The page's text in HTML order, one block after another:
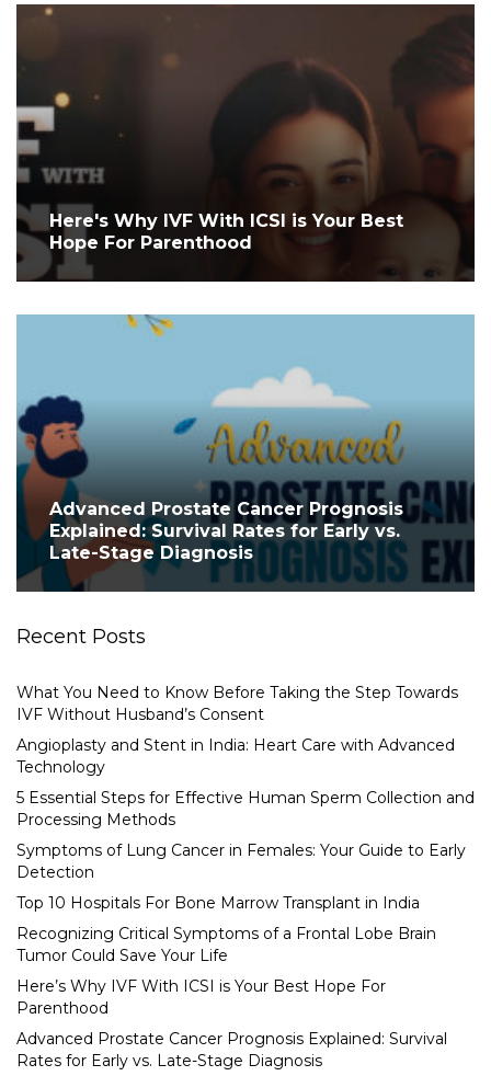
Here's Why IVF With ICSI is Your Best
Hope For Parenthood
Advanced Prostate Cancer Prognosis
Explained: Survival Rates for Early vs.
Late-Stage Diagnosis
Recent Posts
What You Need to Know Before Taking the Step Towards
IVF Without Husband’s Consent
Angioplasty and Stent in India: Heart Care with Advanced
Technology
5 Essential Steps for Effective Human Sperm Collection and
Processing Methods
Symptoms of Lung Cancer in Females: Your Guide to Early
Detection
Top 10 Hospitals For Bone Marrow Transplant in India
Recognizing Critical Symptoms of a Frontal Lobe Brain
Tumor Could Save Your Life
Here’s Why IVF With ICSI is Your Best Hope For
Parenthood
Advanced Prostate Cancer Prognosis Explained: Survival
Rates for Early vs. Late-Stage Diagnosis